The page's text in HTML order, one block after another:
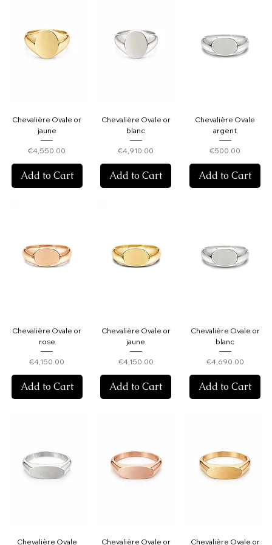
Chevalière Ovale or
jaune
Price
€4,550.00
Add to Cart
Chevalière Ovale or
blanc
Price
€4,910.00
Add to Cart
Chevalière Ovale
argent
Price
€500.00
Add to Cart
Chevalière Ovale or
rose
Price
€4,150.00
Add to Cart
Chevalière Ovale or
jaune
Price
€4,150.00
Add to Cart
Chevalière Ovale or
blanc
Price
€4,690.00
Add to Cart
Chevalière Ovale
Chevalière Ovale or
Chevalière Ovale or